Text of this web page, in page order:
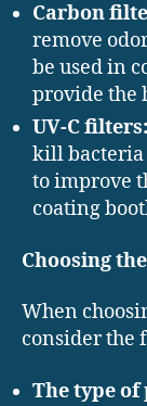
Carbon
remove
be used in
provide the
UV-C filters:
kill bacteria
to improve
coating
Choosing
When
consider the
The type